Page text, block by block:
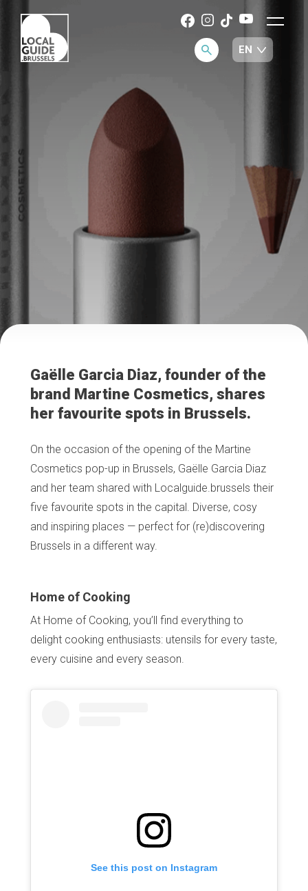
Gaëlle Garcia Diaz, founder of the
brand Martine Cosmetics, shares
her favourite spots in Brussels.
On the occasion of the opening of the Martine
Cosmetics pop-up in Brussels, Gaëlle Garcia Diaz
and her team shared with Localguide.brussels their
five favourite spots in the capital. Diverse, cosy
and inspiring places — perfect for (re)discovering
Brussels in a different way.
Home of Cooking
At Home of Cooking, you’ll find everything to
delight cooking enthusiasts: utensils for every taste,
every cuisine and every season.
See this post on Instagram